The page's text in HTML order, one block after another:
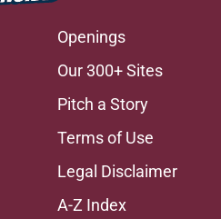
Openings
Our 300+ Sites
Pitch a Story
Terms of Use
Legal Disclaimer
A-Z Index